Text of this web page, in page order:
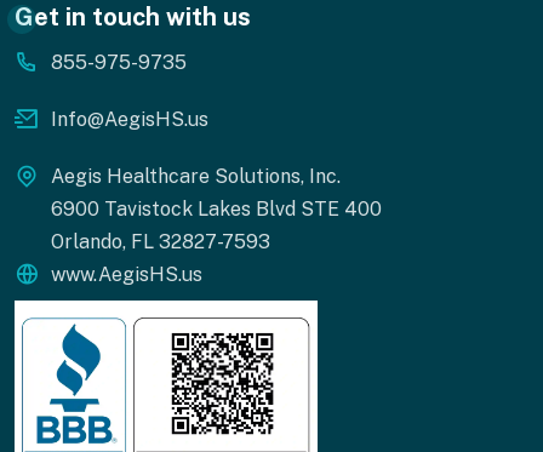
Get in touch with us
855-975-9735
Info@AegisHS.us
Aegis Healthcare Solutions, Inc.
6900 Tavistock Lakes Blvd STE 400
Orlando, FL 32827-7593
www.AegisHS.us